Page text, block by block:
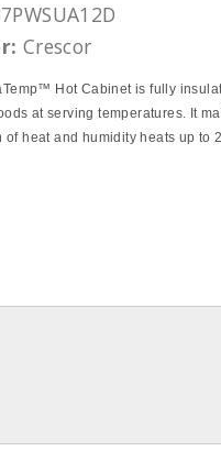
Crescor
Hot Cabinet is fully
at serving temperatures. It
heat and humidity heats up to